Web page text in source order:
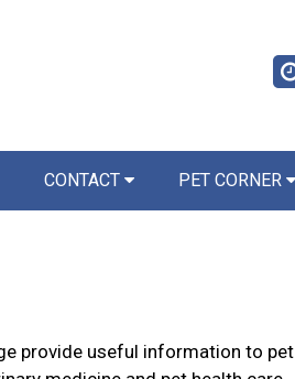
CONTACT PET CORNER
provide useful information to pet